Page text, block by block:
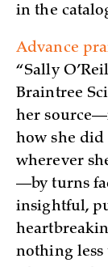
in the
Advance
“Sally
Braintree
her
how she did
wherever
—by turns
insightful,
nothing less